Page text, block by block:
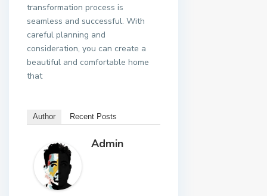
transformation process is
seamless and successful. With
careful planning and
consideration, you can create a
beautiful and comfortable home
that
Author Recent Posts
Admin